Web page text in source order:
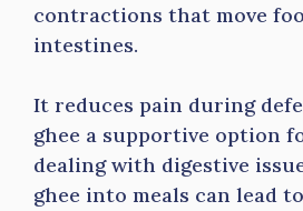
contractions that move
intestines.
It reduces pain during
ghee a supportive option
dealing with digestive
ghee into meals can lead